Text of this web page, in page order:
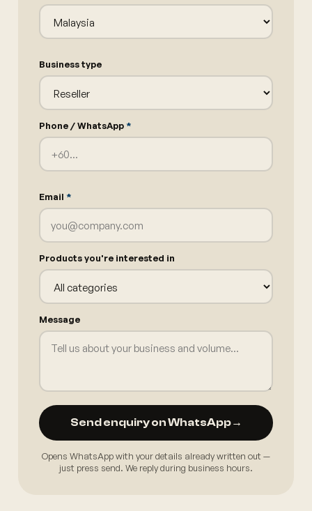
Business type
Phone / WhatsApp *
Email *
Products you're interested in
Message
Send enquiry on WhatsApp→
Opens WhatsApp with your details already written out —
just press send. We reply during business hours.